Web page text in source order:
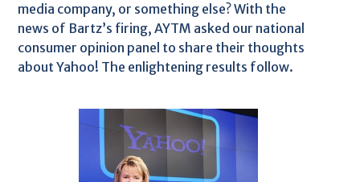
media company, or something else? With the
news of Bartz’s firing, AYTM asked our national
consumer opinion panel to share their thoughts
about Yahoo! The enlightening results follow.